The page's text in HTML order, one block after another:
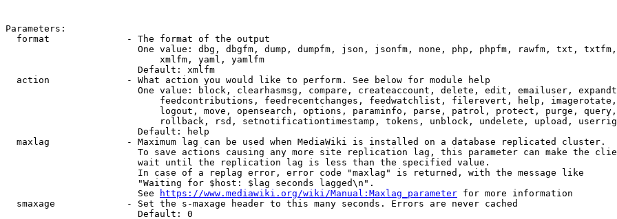
Parameters:
  format              - The format of the output
One value: dbg, dbgfm, dump, dumpfm, json, jsonfm, none, php, phpfm, rawfm, txt,
                            xmlfm, yaml, yamlfm
                        Default: xmlfm
  action              - What action you would like to perform. See below for module help
One value: block, clearhasmsg, compare, createaccount, delete, edit, emailuser,
feedcontributions, feedrecentchanges, feedwatchlist, filerevert, help,
logout, move, opensearch, options, paraminfo, parse, patrol, protect, purge,
rollback, rsd, setnotificationtimestamp, tokens, unblock, undelete, upload,
                        Default: help
  maxlag              - Maximum lag can be used when MediaWiki is installed on a database replicated cluster.
To save actions causing any more site replication lag, this parameter can make the
                        wait until the replication lag is less than the specified value.
                        In case of a replag error, error code "maxlag" is returned, with the message like
                        "Waiting for $host: $lag seconds lagged\n".
                        See
https://www.mediawiki.org/wiki/Manual:Maxlag_parameter for more information
  smaxage             - Set the s-maxage header to this many seconds. Errors are never cached
                        Default: 0